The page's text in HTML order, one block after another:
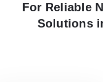
For Reliable
Solutions